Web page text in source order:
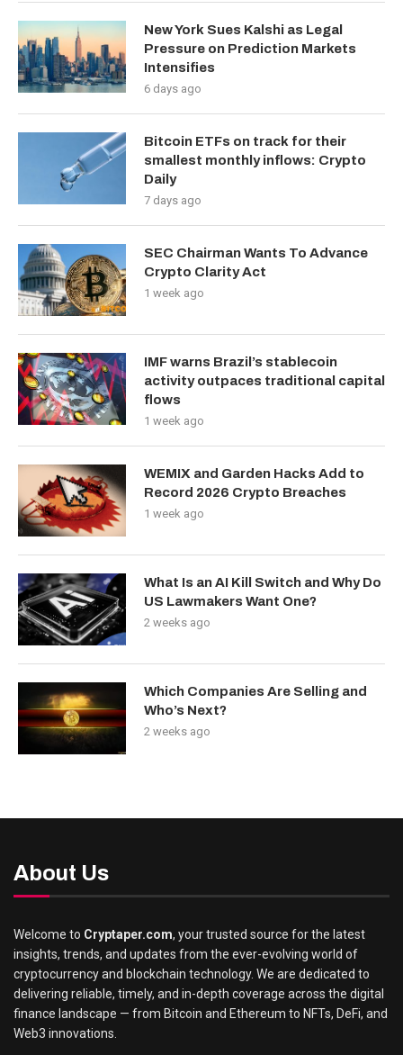
New York Sues Kalshi as Legal
Pressure on Prediction Markets
Intensifies
6 days ago
Bitcoin ETFs on track for their
smallest monthly inflows: Crypto
Daily
7 days ago
SEC Chairman Wants To Advance
Crypto Clarity Act
1 week ago
IMF warns Brazil’s stablecoin
activity outpaces traditional capital
flows
1 week ago
WEMIX and Garden Hacks Add to
Record 2026 Crypto Breaches
1 week ago
What Is an AI Kill Switch and Why Do
US Lawmakers Want One?
2 weeks ago
Which Companies Are Selling and
Who’s Next?
2 weeks ago
About Us
Welcome to Cryptaper.com, your trusted source for the latest
insights, trends, and updates from the ever-evolving world of
cryptocurrency and blockchain technology. We are dedicated to
delivering reliable, timely, and in-depth coverage across the digital
finance landscape — from Bitcoin and Ethereum to NFTs, DeFi, and
Web3 innovations.